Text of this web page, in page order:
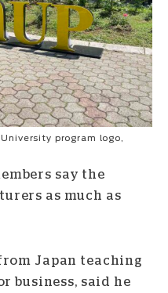
program logo,
say the
as much as
Japan teaching
said he